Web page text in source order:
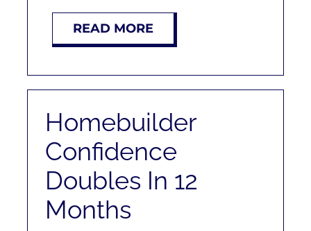
READ MORE
Homebuilder
Confidence
Doubles In 12
Months